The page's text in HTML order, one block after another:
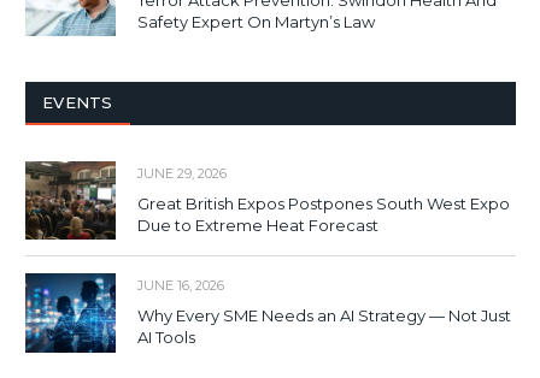
Safety Expert On Martyn’s Law
EVENTS
JUNE 29, 2026
Great British Expos Postpones South West Expo
Due to Extreme Heat Forecast
JUNE 16, 2026
Why Every SME Needs an AI Strategy — Not Just
AI Tools